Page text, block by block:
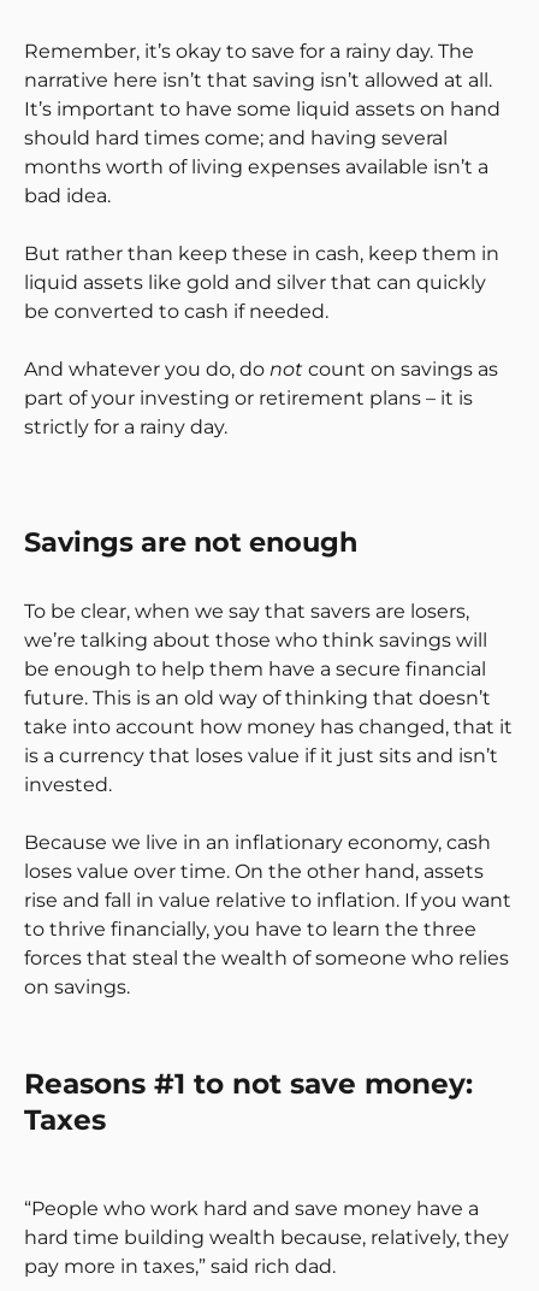
Remember, it’s okay to save for a rainy day. The
narrative here isn’t that saving isn’t allowed at all.
It’s important to have some liquid assets on hand
should hard times come; and having several
months worth of living expenses available isn’t a
bad idea.
But rather than keep these in cash, keep them in
liquid assets like gold and silver that can quickly
be converted to cash if needed.
And whatever you do, do not count on savings as
part of your investing or retirement plans – it is
strictly for a rainy day.
Savings are not enough
To be clear, when we say that savers are losers,
we’re talking about those who think savings will
be enough to help them have a secure financial
future. This is an old way of thinking that doesn’t
take into account how money has changed, that it
is a currency that loses value if it just sits and isn’t
invested.
Because we live in an inflationary economy, cash
loses value over time. On the other hand, assets
rise and fall in value relative to inflation. If you want
to thrive financially, you have to learn the three
forces that steal the wealth of someone who relies
on savings.
Reasons #1 to not save money:
Taxes
“People who work hard and save money have a
hard time building wealth because, relatively, they
pay more in taxes,” said rich dad.